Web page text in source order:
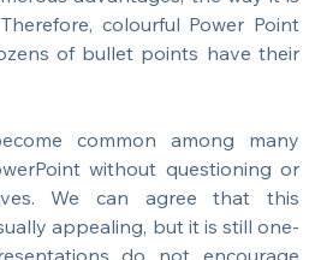
While the development of
advantages, the way it is
colourful Power Point
common among many
without questioning or
We can agree that this